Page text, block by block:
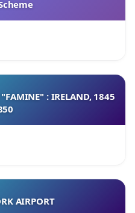
: IRELAND, 1845
AIRPORT